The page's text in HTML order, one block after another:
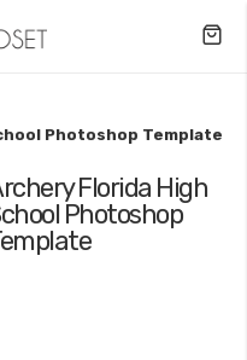
Photoshop Template
Florida High
Photoshop